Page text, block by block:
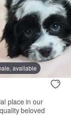
available
place in our
beloved